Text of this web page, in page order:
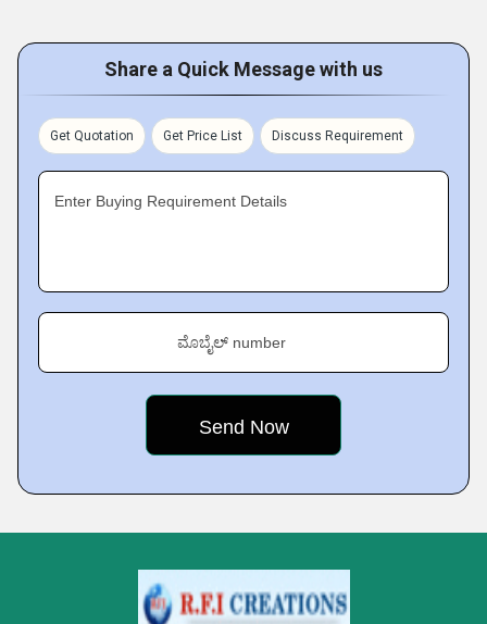
Share a Quick Message with us
Get Quotation Get Price List Discuss Requirement
Enter Buying Requirement Details
ಮೊಬೈಲ್ number